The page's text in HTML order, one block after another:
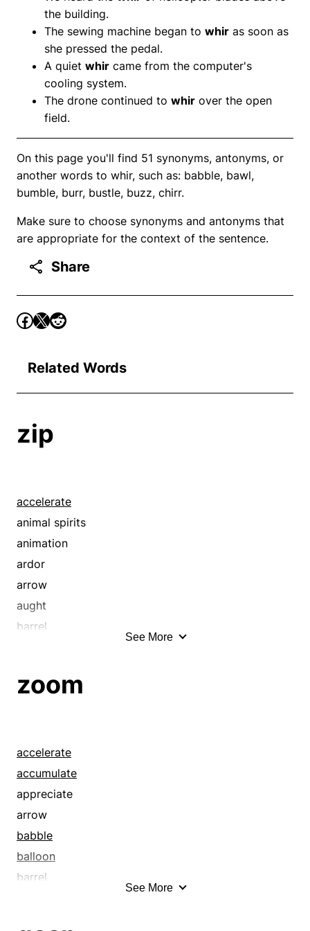
the building.
The sewing machine began to whir as soon as
she pressed the pedal.
A quiet whir came from the computer's
cooling system.
The drone continued to whir over the open
field.
On this page you'll find 51 synonyms, antonyms, or
another words to whir, such as: babble, bawl,
bumble, burr, bustle, buzz, chirr.
Make sure to choose synonyms and antonyms that
are appropriate for the context of the sentence.
Share
Related Words
zip
accelerate
animal spirits
animation
ardor
arrow
aught
barrel
beeline
blank
blast
blaze
blow
bolt
bomb
bounce
See More
zoom
accelerate
accumulate
appreciate
arrow
babble
balloon
barrel
See More